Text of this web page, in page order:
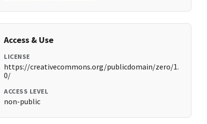
Access & Use
LICENSE
https://creativecommons.org/publicdomain/zero/1.
0/
ACCESS LEVEL
non-public